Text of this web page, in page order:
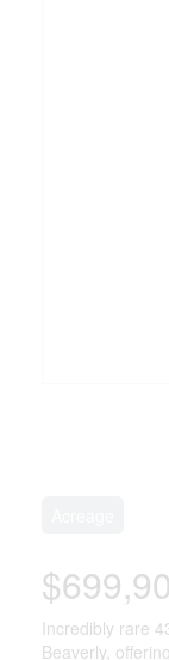
Incredibly rare
Beaverly,